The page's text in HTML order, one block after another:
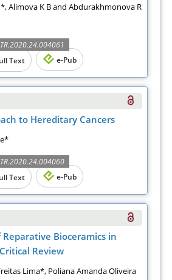
Alimova K B and Abdurakhmonova R
Text e-Pub
to Hereditary Cancers
Text e-Pub
Bioceramics in
Review
Lima*, Poliana Amanda Oliveira